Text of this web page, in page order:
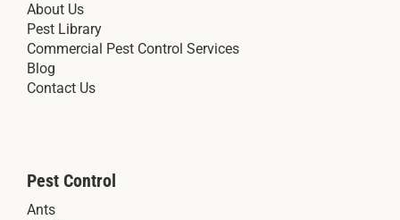
About Us
Pest Library
Commercial Pest Control Services
Blog
Contact Us
Pest Control
Ants